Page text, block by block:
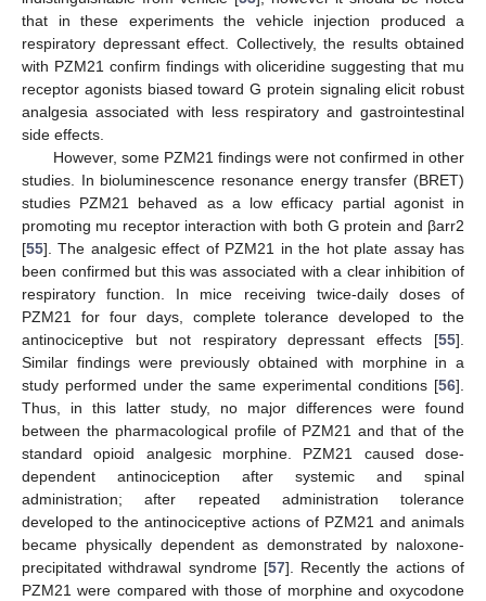
that in these experiments the vehicle injection produced a
respiratory depressant effect. Collectively, the results obtained
with PZM21 confirm findings with oliceridine suggesting that mu
receptor agonists biased toward G protein signaling elicit robust
analgesia associated with less respiratory and gastrointestinal
side effects.
However, some PZM21 findings were not confirmed in other
studies. In bioluminescence resonance energy transfer (BRET)
studies PZM21 behaved as a low efficacy partial agonist in
promoting mu receptor interaction with both G protein and βarr2
[55]. The analgesic effect of PZM21 in the hot plate assay has
been confirmed but this was associated with a clear inhibition of
respiratory function. In mice receiving twice-daily doses of
PZM21 for four days, complete tolerance developed to the
antinociceptive but not respiratory depressant effects [55].
Similar findings were previously obtained with morphine in a
study performed under the same experimental conditions [56].
Thus, in this latter study, no major differences were found
between the pharmacological profile of PZM21 and that of the
standard opioid analgesic morphine. PZM21 caused dose-
dependent antinociception after systemic and spinal
administration; after repeated administration tolerance
developed to the antinociceptive actions of PZM21 and animals
became physically dependent as demonstrated by naloxone-
precipitated withdrawal syndrome [57]. Recently the actions of
PZM21 were compared with those of morphine and oxycodone